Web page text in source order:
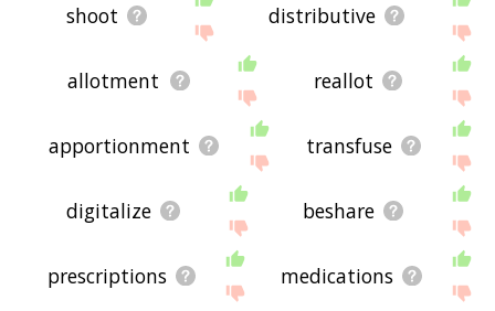
shoot distributive
allotment reallot
apportionment transfuse
digitalize beshare
prescriptions medications